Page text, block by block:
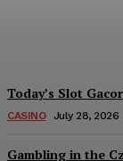
Today’s Slot
CASINO July 28, 2026
Gambling in the